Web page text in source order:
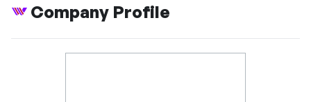
Company Profile